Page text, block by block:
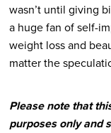
wasn’t until giving
a huge fan of self-
weight loss and
matter the
Please note that
purposes only and